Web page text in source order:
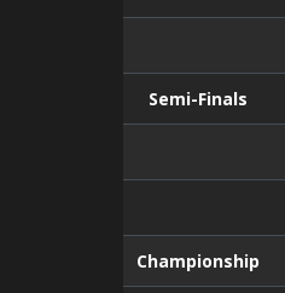
Semi-Finals
Championship